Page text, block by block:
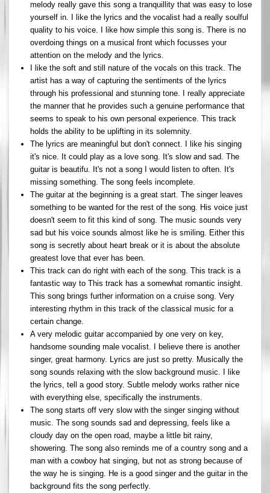
melody really gave this song a tranquillity that was easy to lose
yourself in. I like the lyrics and the vocalist had a really soulful
quality to his voice. I like how simple this song is. There is no
overdoing things on a musical front which focusses your
attention on the melody and the lyrics.
I like the soft and still nature of the vocals on this track. The
artist has a way of capturing the sentiments of the lyrics
through his professional and stunning tone. I really appreciate
the manner that he provides such a genuine performance that
seems to speak to his own personal experience. This track
holds the ability to be uplifting in its solemnity.
The lyrics are meaningful but don't connect. I like his singing
it's nice. It could play as a love song. It's slow and sad. The
guitar is beautifu. It's not a song I would listen to often. It's
missing something. The song feels incomplete.
The guitar at the beginning is a great start. The singer leaves
something to be wanted for the rest of the song. His voice just
doesn't seem to fit this kind of song. The music sounds very
sad but his voice sounds almost like he is smiling. Either this
song is secretly about heart break or it is about the absolute
greatest love that ever has been.
This track can do right with each of the song. This track is a
fantastic way to This track has a somewhat romantic insight.
This song brings further information on a cruise song. Very
interesting rhythm in this track of the classical music for a
certain change.
A very melodic guitar accompanied by one very on key,
handsome sounding male vocalist. I believe there is another
singer, great harmony. Lyrics are just so pretty. Musically the
song sounds relaxing with the slow background music. I like
the lyrics, tell a good story. Subtle melody works rather nice
with everything else, specifically the instruments.
The song starts off very slow with the singer singing without
music. The song sounds sad and depressing, feels like a
cloudy day on the open road, maybe a little bit rainy,
showering. The song also reminds me of a country song and a
man with a cowboy hat singing, but not as strong because of
the way he is singing. He is a good singer and the guitar in the
background fits the song perfectly.